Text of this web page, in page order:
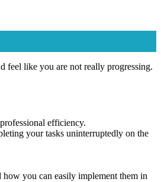
feel like you are not really progressing.
efficiency.
your tasks uninterruptedly on the
you can easily implement them in